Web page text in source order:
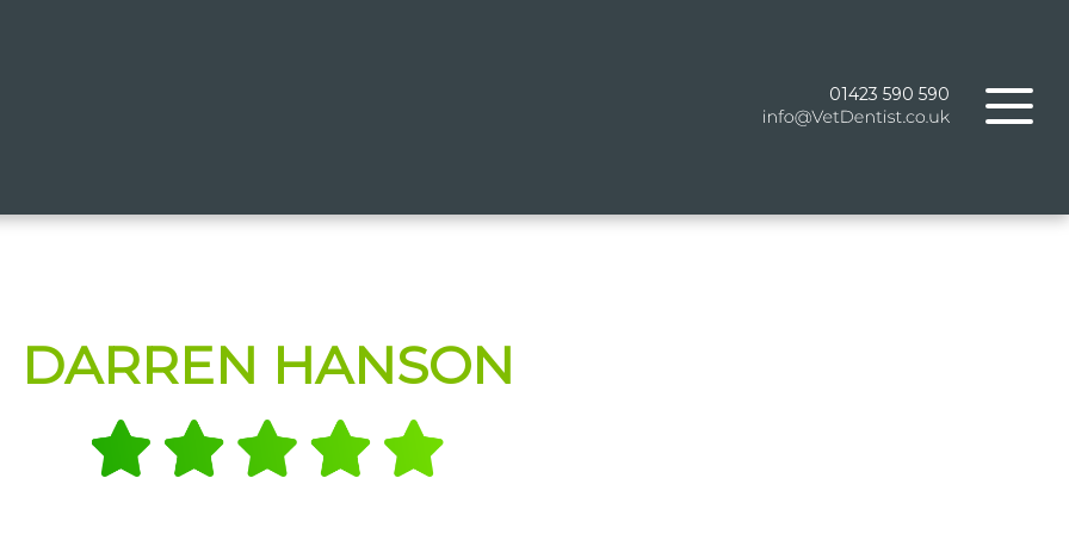
01423 590 590
DARREN HANSON